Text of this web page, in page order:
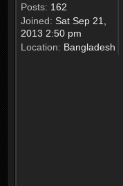
Posts: 162
Joined: Sat Sep 21,
2013 2:50 pm
Location: Bangladesh